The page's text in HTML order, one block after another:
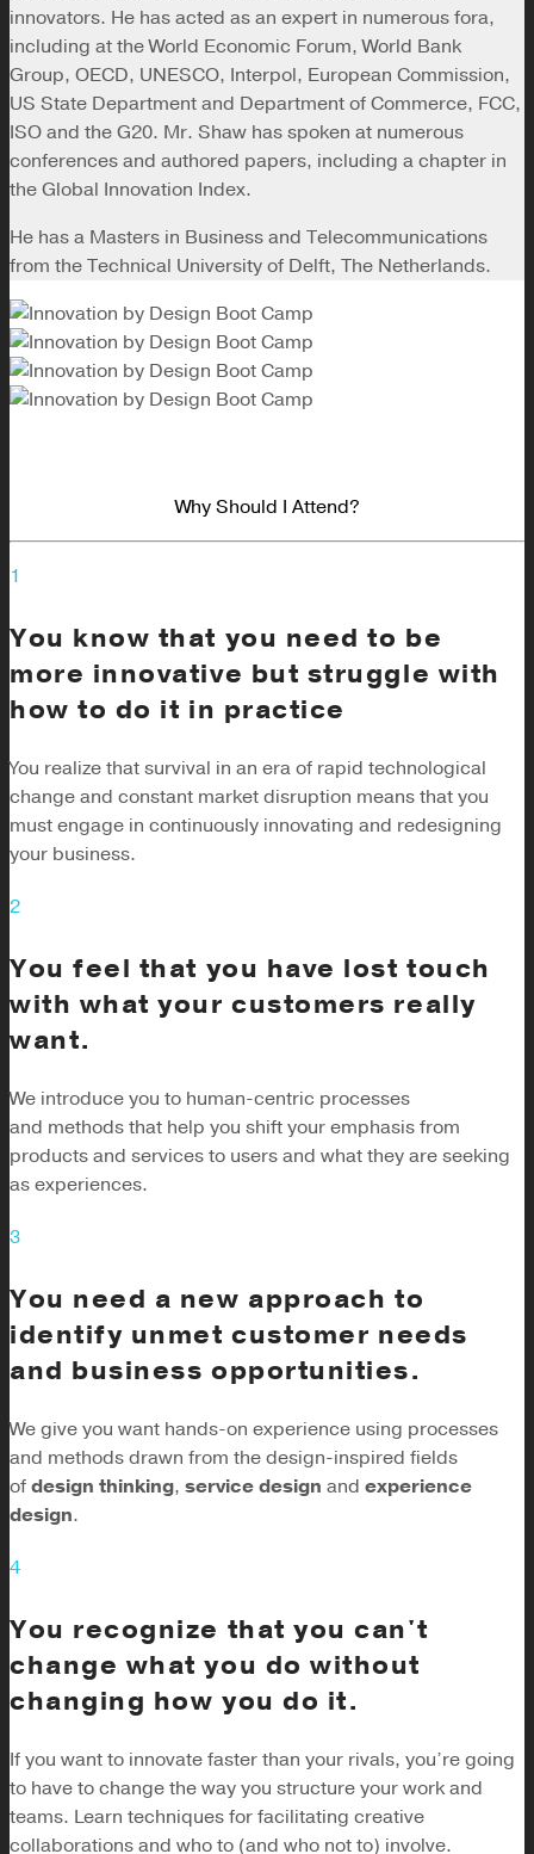
innovators. He has acted as an expert in numerous fora,
including at the World Economic Forum, World Bank
Group, OECD, UNESCO, Interpol, European Commission,
US State Department and Department of Commerce, FCC,
ISO and the G20. Mr. Shaw has spoken at numerous
conferences and authored papers, including a chapter in
the Global Innovation Index.
He has a Masters in Business and Telecommunications
from the Technical University of Delft, The Netherlands.
Why Should I Attend?
1
You know that you need to be
more innovative but struggle with
how to do it in practice
You realize that survival in an era of rapid technological
change and constant market disruption means that you
must engage in continuously innovating and redesigning
your business.
2
You feel that you have lost touch
with what your customers really
want.
We introduce you to human-centric processes
and methods that help you shift your emphasis from
products and services to users and what they are seeking
as experiences.
3
You need a new approach to
identify unmet customer needs
and business opportunities.
We give you want hands-on experience using processes
and methods drawn from the design-inspired fields
ofdesign thinking, service design and experience
design.
4
You recognize that you can't
change what you do without
changing how you do it.
If you want to innovate faster than your rivals, you’re going
to have to change the way you structure your work and
teams. Learn techniques for facilitating creative
collaborations and who to (and who not to) involve.